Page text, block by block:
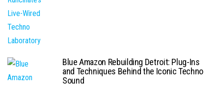
Blue Amazon Rebuilding Detroit: Plug-Ins
and Techniques Behind the Iconic Techno
Sound